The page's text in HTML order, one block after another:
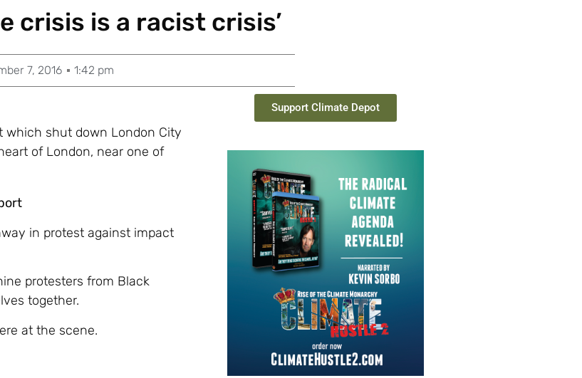
crisis is a racist crisis’
7, 2016 1:42 pm
which shut down London City
of London, near one of
in protest against impact
protesters from Black
together.
at the scene.
Support Climate Depot